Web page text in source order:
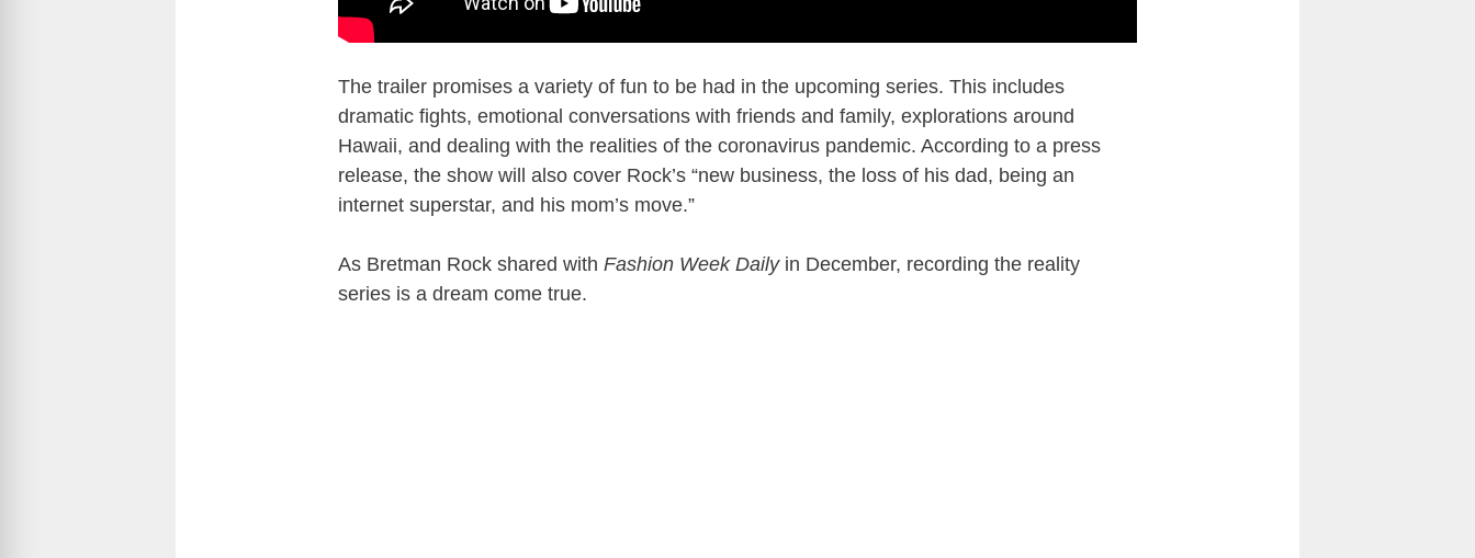
The trailer promises a variety of fun to be had in the upcoming series. This includes
dramatic fights, emotional conversations with friends and family, explorations around
Hawaii, and dealing with the realities of the coronavirus pandemic. According to a press
release, the show will also cover Rock’s “new business, the loss of his dad, being an
internet superstar, and his mom’s move.”
As Bretman Rock shared with Fashion Week Dailyin December, recording the reality
series is a dream come true.